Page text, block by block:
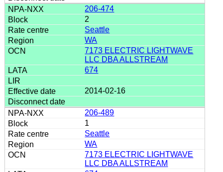
206-474
2
Seattle
WA
7173 ELECTRIC LIGHTWAVE
LLC DBA ALLSTREAM
674
2014-02-16
206-489
1
Seattle
WA
7173 ELECTRIC LIGHTWAVE
LLC DBA ALLSTREAM